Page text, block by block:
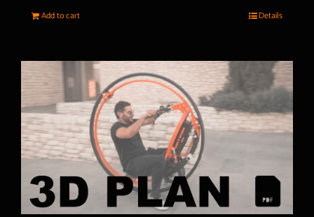
Add to cart Details